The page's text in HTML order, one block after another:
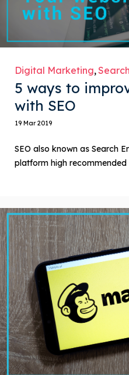
Digital Marketing
5 ways to
with SEO
19 Mar 2019
SEO also known as Search
platform high recommended